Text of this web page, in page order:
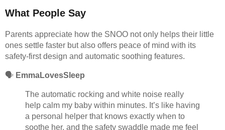
What People Say
Parents appreciate how the SNOO not only helps their little
ones settle faster but also offers peace of mind with its
safety-first design and automatic soothing features.
🗣️ EmmaLovesSleep
The automatic rocking and white noise really
help calm my baby within minutes. It’s like having
a personal helper that knows exactly when to
soothe her, and the safety swaddle made me feel